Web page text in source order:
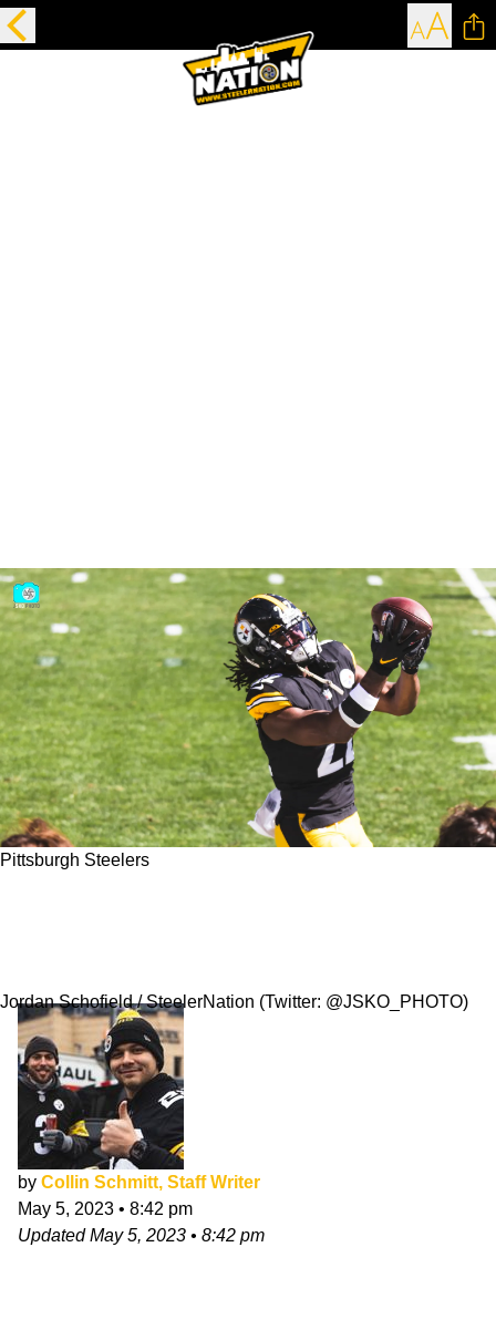
Pittsburgh Steelers
Jordan Schofield / SteelerNation (Twitter: @JSKO_PHOTO)
by Collin Schmitt, Staff Writer
May 5, 2023 • 8:42 pm
UpdatedMay 5, 2023 • 8:42 pm